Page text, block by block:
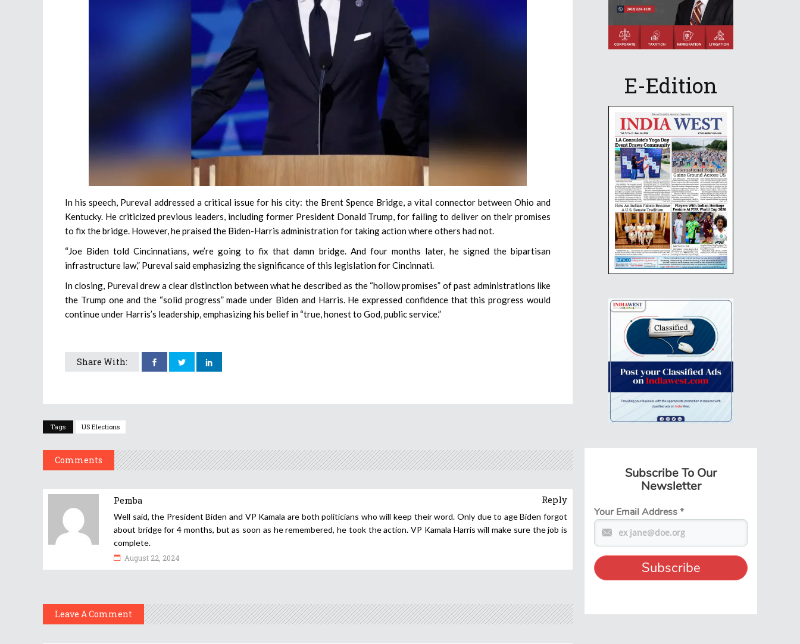
In his speech, Pureval addressed a critical issue for his city: the Brent Spence Bridge, a vital connector between Ohio and
Kentucky. He criticized previous leaders, including former President Donald Trump, for failing to deliver on their promises
to fix the bridge. However, he praised the Biden-Harris administration for taking action where others had not.
“Joe Biden told Cincinnatians, we’re going to fix that damn bridge. And four months later, he signed the bipartisan
infrastructure law,” Pureval said emphasizing the significance of this legislation for Cincinnati.
In closing, Pureval drew a clear distinction between what he described as the “hollow promises” of past administrations like
the Trump one and the “solid progress” made under Biden and Harris. He expressed confidence that this progress would
continue under Harris’s leadership, emphasizing his belief in “true, honest to God, public service.”
Share With:
Tags US Elections
Comments
Pemba Reply
Well said, the President Biden and VP Kamala are both politicians who will keep their word. Only due to age Biden forgot
about bridge for 4 months, but as soon as he remembered, he took the action. VP Kamala Harris will make sure the job is
complete.
August 22, 2024
Leave A Comment
E-Edition
Subscribe To Our
Newsletter
Your Email Address*